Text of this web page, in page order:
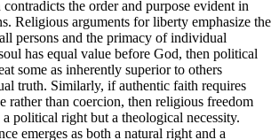
contradicts the order and purpose evident in
Religious arguments for liberty emphasize the
persons and the primacy of individual
has equal value before God, then political
some as inherently superior to others
truth. Similarly, if authentic faith requires
rather than coercion, then religious freedom
political right but a theological necessity.
emerges as both a natural right and a